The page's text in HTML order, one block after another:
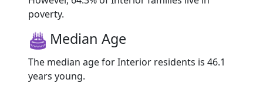
poverty.
Median Age
The median age for Interior residents is 46.1
years young.